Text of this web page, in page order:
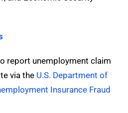
report unemployment claim
via the U.S. Department of
Insurance Fraud